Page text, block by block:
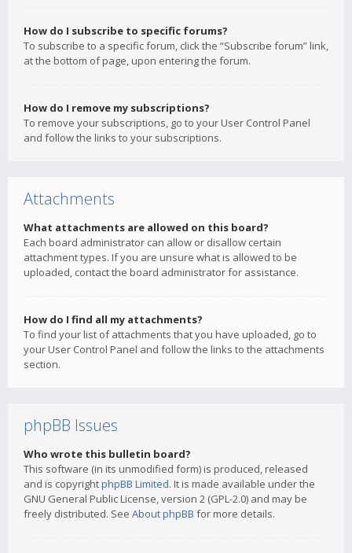
How do I subscribe to specific forums?
To subscribe to a specific forum, click the “Subscribe forum” link,
at the bottom of page, upon entering the forum.
How do I remove my subscriptions?
To remove your subscriptions, go to your User Control Panel
and follow the links to your subscriptions.
Attachments
What attachments are allowed on this board?
Each board administrator can allow or disallow certain
attachment types. If you are unsure what is allowed to be
uploaded, contact the board administrator for assistance.
How do I find all my attachments?
To find your list of attachments that you have uploaded, go to
your User Control Panel and follow the links to the attachments
section.
phpBB Issues
Who wrote this bulletin board?
This software (in its unmodified form) is produced, released
and is copyrightphpBB Limited. It is made available under the
GNU General Public License, version 2 (GPL-2.0) and may be
freely distributed. See About phpBB for more details.